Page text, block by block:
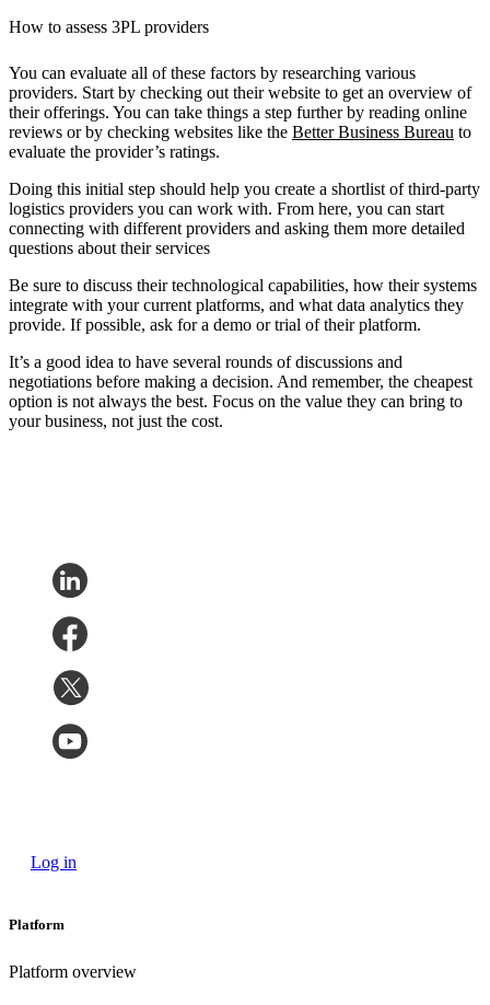
How to assess 3PL providers
You can evaluate all of these factors by researching various
providers. Start by checking out their website to get an overview of
their offerings. You can take things a step further by reading online
reviews or by checking websites like the Better Business Bureau to
evaluate the provider’s ratings.
Doing this initial step should help you create a shortlist of third-party
logistics providers you can work with. From here, you can start
connecting with different providers and asking them more detailed
questions about their services
Be sure to discuss their technological capabilities, how their systems
integrate with your current platforms, and what data analytics they
provide. If possible, ask for a demo or trial of their platform.
It’s a good idea to have several rounds of discussions and
negotiations before making a decision. And remember, the cheapest
option is not always the best. Focus on the value they can bring to
your business, not just the cost.
Log in
Platform
Platform overview